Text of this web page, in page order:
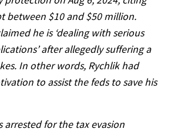
between $10 and $50 million.
he is ‘dealing with serious
after allegedly suffering a
In other words, Rychlik had
to assist the feds to save his
arrested for the tax evasion